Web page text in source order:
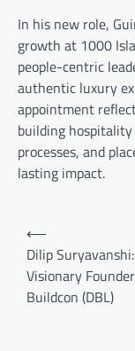
In his new role,
growth at 1000
people-centric
authentic luxury
appointment
building
processes, and
lasting impact.
Post
navigation
⟵
Dilip
Visionary
Buildcon (DBL)